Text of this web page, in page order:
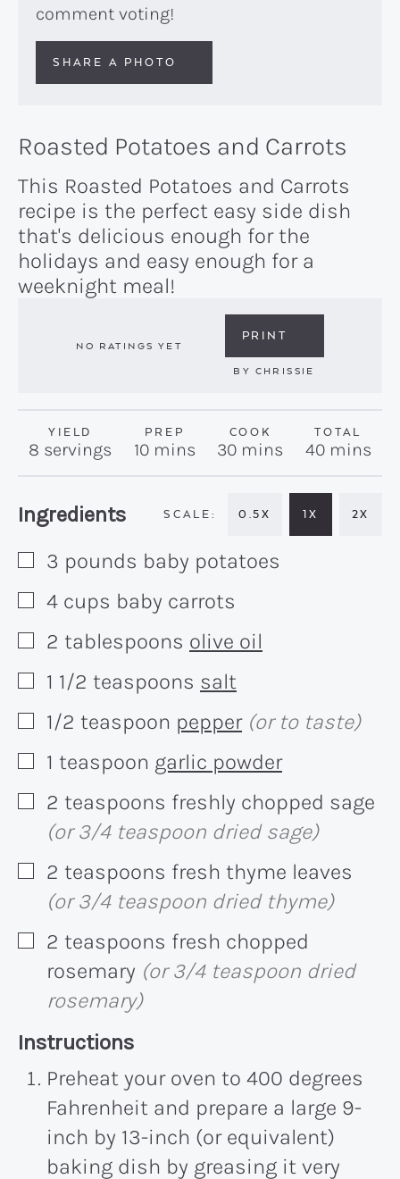
comment voting!
SHARE A PHOTO
Roasted Potatoes and Carrots
This Roasted Potatoes and Carrots
recipe is the perfect easy side dish
that's delicious enough for the
holidays and easy enough for a
weeknight meal!
NO RATINGS YET
PRINT
BY CHRISSIE
YIELD
8 servings
PREP
10minutes
mins
COOK
30minutes
mins
TOTAL
40minutes
mins
Recipe:
Ingredients 0.5X 1X 2X
▢
3 pounds baby potatoes
▢
4 cups baby carrots
▢
2 tablespoons olive oil
▢
1 1/2 teaspoons salt
▢
1/2 teaspoon pepper (or to taste)
▢
1 teaspoon garlic powder
▢
2 teaspoons freshly chopped sage
(or 3/4 teaspoon dried sage)
▢
2 teaspoons fresh thyme leaves
(or 3/4 teaspoon dried thyme)
▢
2 teaspoons fresh chopped
rosemary (or 3/4 teaspoon dried
rosemary)
Recipe:
Instructions
Preheat your oven to 400 degrees
Fahrenheit and prepare a large 9-
inch by 13-inch (or equivalent)
baking dish by greasing it very